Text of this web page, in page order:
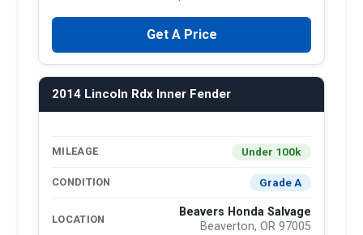
Get A Price
2014 Lincoln Rdx Inner Fender
MILEAGE Under 100k
CONDITION Grade A
LOCATION
Beavers Honda Salvage
Beaverton, OR 97005